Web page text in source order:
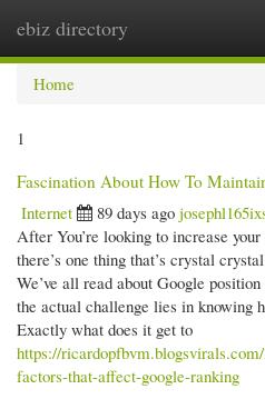
ebiz directory
Home
1
Fascination About How To
Internet
89 days ago
After You’re looking to increase
there’s one thing that’s crystal
We’ve all read about Google
the actual challenge lies in knowing
Exactly what does it get to
https://
factors-that-affect-google-ranking